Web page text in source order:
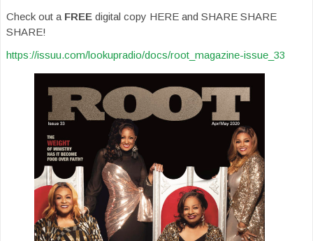
Check out a FREE digital copy HERE and SHARE SHARE
SHARE!
https://issuu.com/lookupradio/docs/root_magazine-issue_33